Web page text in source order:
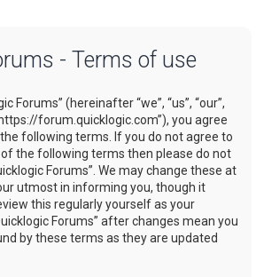
- Terms of use
Forums” (hereinafter “we”, “us”, “our”,
forum.quicklogic.com”), you agree
following terms. If you do not agree to
the following terms then please do not
Forums”. We may change these at
utmost in informing you, though it
this regularly yourself as your
Forums” after changes mean you
by these terms as they are updated